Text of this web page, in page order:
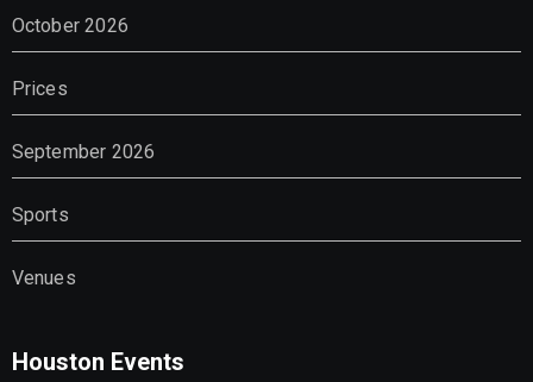
October 2026
Prices
September 2026
Sports
Venues
Houston Events